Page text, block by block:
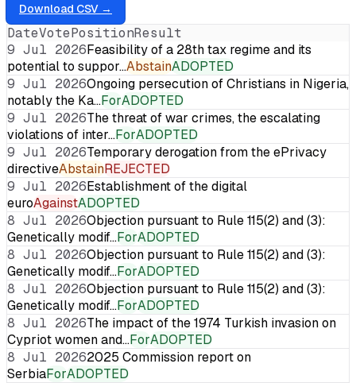
Download CSV →
DateVotePositionResult
9 Jul 2026Feasibility of a 28th tax regime and its
potential to suppor…AbstainADOPTED
9 Jul 2026Ongoing persecution of Christians in Nigeria,
notably the Ka…ForADOPTED
9 Jul 2026The threat of war crimes, the escalating
violations of inter…ForADOPTED
9 Jul 2026Temporary derogation from the ePrivacy
directiveAbstainREJECTED
9 Jul 2026Establishment of the digital
euroAgainstADOPTED
8 Jul 2026Objection pursuant to Rule 115(2) and (3):
Genetically modif…ForADOPTED
8 Jul 2026Objection pursuant to Rule 115(2) and (3):
Genetically modif…ForADOPTED
8 Jul 2026Objection pursuant to Rule 115(2) and (3):
Genetically modif…ForADOPTED
8 Jul 2026The impact of the 1974 Turkish invasion on
Cypriot women and…ForADOPTED
8 Jul 20262025 Commission report on
SerbiaForADOPTED